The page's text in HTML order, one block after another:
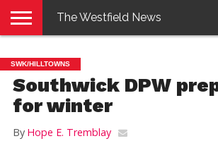
E-
EDITION
PENNYSAVER
CONTACT
US
LOGIN
The Westfield News
SWK/HILLTOWNS
Southwick DPW
for winter
By Hope E. Tremblay